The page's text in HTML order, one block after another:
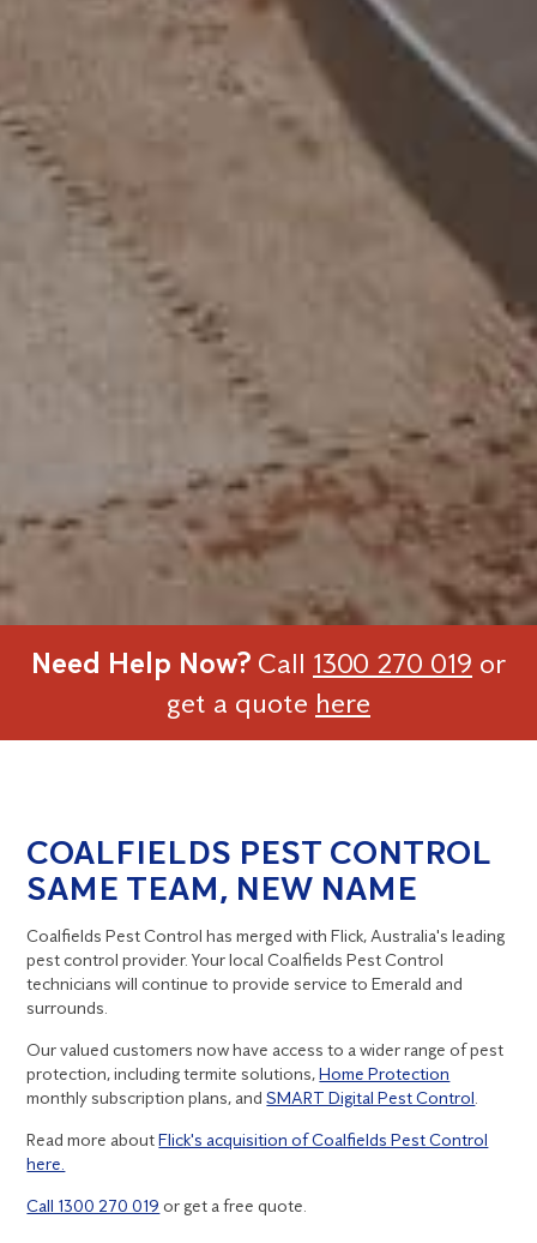
Need Help Now? Call 1300 270 019 or
get a quote here
COALFIELDS PEST CONTROL
SAME TEAM, NEW NAME
Coalfields Pest Control has merged with Flick, Australia's leading
pest control provider. Your local Coalfields Pest Control
technicians will continue to provide service to Emerald and
surrounds.
Our valued customers now have access to a wider range of pest
protection, including termite solutions,Home Protection
monthly subscription plans, andSMART Digital Pest Control.
Read more aboutFlick's acquisition of Coalfields Pest Control
here.
Call 1300 270 019 or get a free quote.